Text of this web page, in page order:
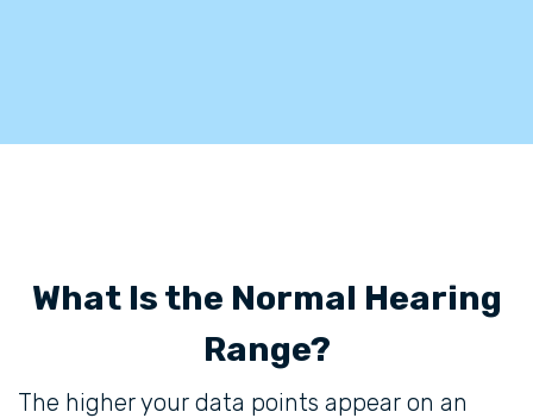
What Is the Normal Hearing
Range?
The higher your data points appear on an